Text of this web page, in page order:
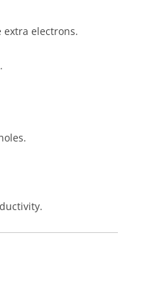
electrons.